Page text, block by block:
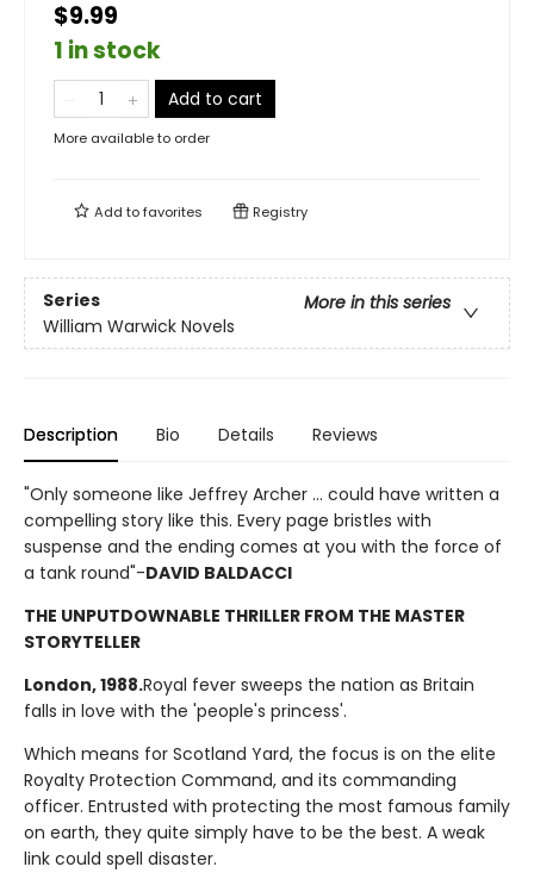
$9.99
1 in stock
Add to cart
More available to order
Add tofavorites Registry
Series
More in this series
William Warwick Novels
Description Bio Details Reviews
"Only someone like Jeffrey Archer ... could have written a
compelling story like this. Every page bristles with
suspense and the ending comes at you with the force of
a tank round"-DAVID BALDACCI
THE UNPUTDOWNABLE THRILLER FROM THE MASTER
STORYTELLER
London, 1988.Royal fever sweeps the nation as Britain
falls in love with the 'people's princess'.
Which means for Scotland Yard, the focus is on the elite
Royalty Protection Command, and its commanding
officer. Entrusted with protecting the most famous family
on earth, they quite simply have to be the best. A weak
link could spell disaster.